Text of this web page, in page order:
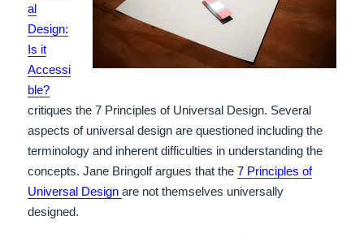
al
Design:
Is it
Accessi
ble?
critiques the 7 Principles of Universal Design. Several
aspects of universal design are questioned including the
terminology and inherent difficulties in understanding the
concepts. Jane Bringolf argues that the7 Principles of
Universal Designare not themselves universally
designed.